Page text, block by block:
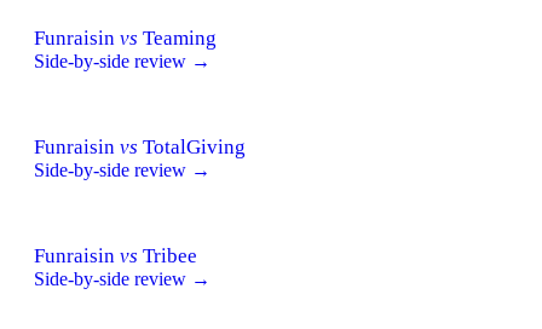
Funraisin vs Teaming
Side-by-side review →
Funraisin vs TotalGiving
Side-by-side review →
Funraisin vs Tribee
Side-by-side review →